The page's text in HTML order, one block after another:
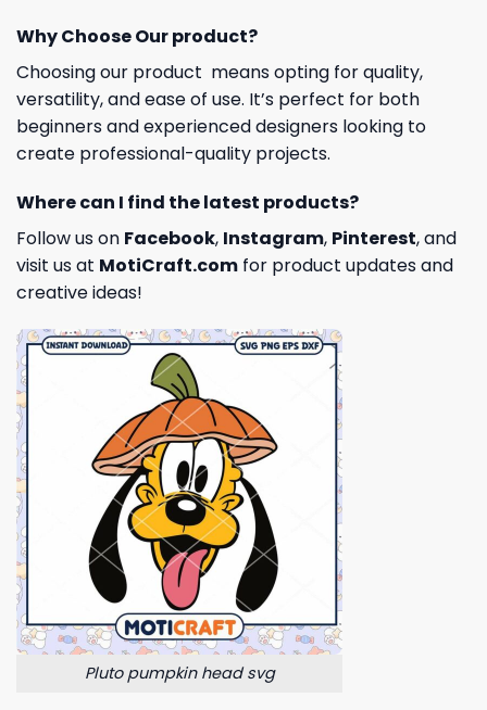
Why Choose Our product?
Choosing our product means opting for quality,
versatility, and ease of use. It’s perfect for both
beginners and experienced designers looking to
create professional-quality projects.
Where can I find the latest products?
Follow us on Facebook, Instagram, Pinterest, and
visit us at MotiCraft.com for product updates and
creative ideas!
Pluto pumpkin head svg